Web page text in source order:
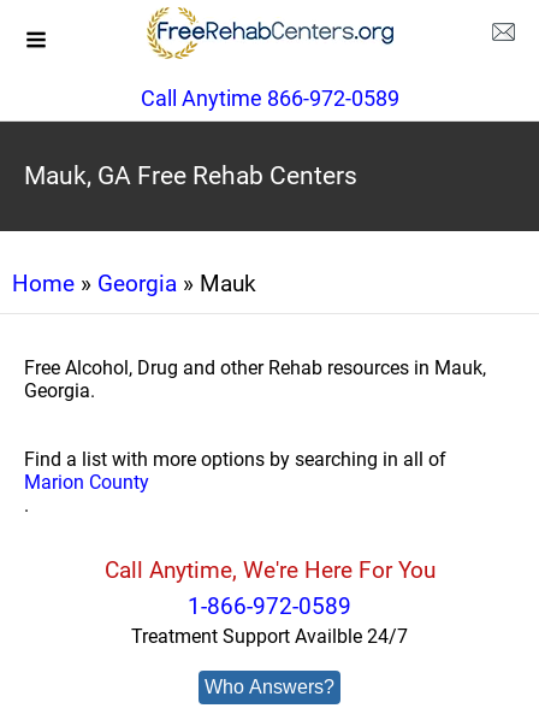
Call Anytime 866-972-0589
Mauk, GA Free Rehab Centers
Home » Georgia » Mauk
Free Alcohol, Drug and other Rehab resources in Mauk,
Georgia.
Find a list with more options by searching in all of
Marion County
.
Call Anytime, We're Here For You
1-866-972-0589
Treatment Support Availble 24/7
Who Answers?